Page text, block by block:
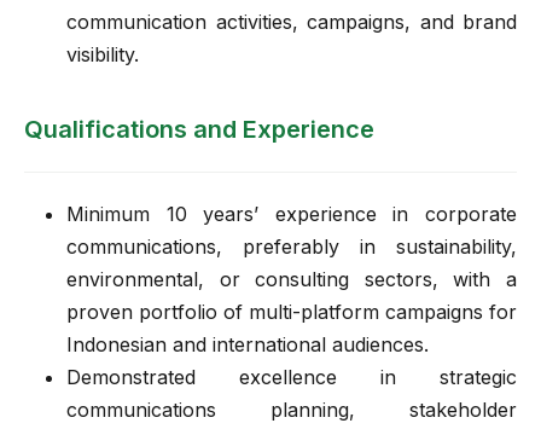
communication activities, campaigns, and brand
visibility.
Qualifications and Experience
Minimum 10 years’ experience in corporate
communications, preferably in sustainability,
environmental, or consulting sectors, with a
proven portfolio of multi-platform campaigns for
Indonesian and international audiences.
Demonstrated excellence in strategic
communications planning, stakeholder